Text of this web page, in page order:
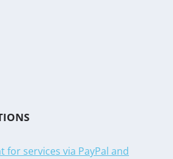
for services via PayPal and